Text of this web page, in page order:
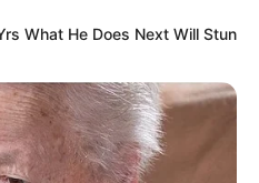
What He Does Next Will Stun